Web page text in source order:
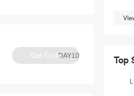
DAY10
Get Code Top